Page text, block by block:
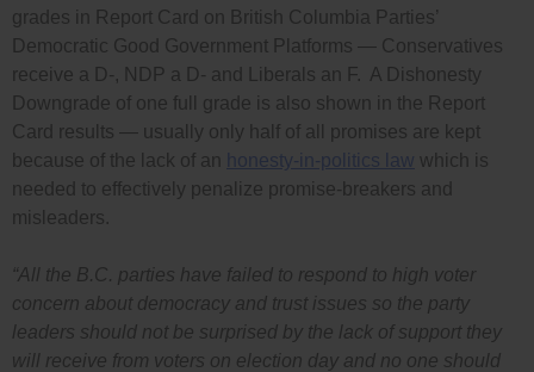
grades in Report Card on British Columbia Parties’
Democratic Good Government Platforms — Conservatives
receive a D-, NDP a D- and Liberals an F. A Dishonesty
Downgrade of one full grade is also shown in the Report
Card results — usually only half of all promises are kept
because of the lack of an
honesty-in-politics law which is
needed to effectively penalize promise-breakers and
misleaders.
“All the B.C. parties have failed to respond to high voter
concern about democracy and trust issues so the party
leaders should not be surprised by the lack of support they
will receive from voters on election day and no one should